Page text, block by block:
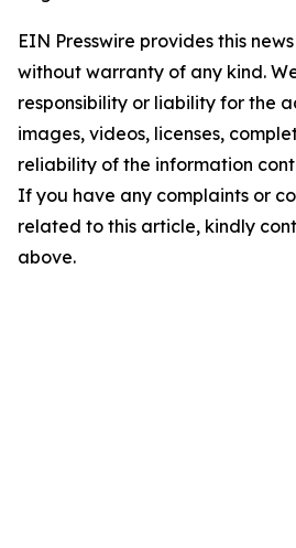
EIN Presswire provides this
without warranty of any kind.
responsibility or liability for the
images, videos, licenses,
reliability of the information
If you have any complaints or
related to this article, kindly
above.